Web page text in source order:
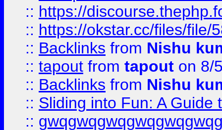
:: https://
:: https://okstar.cc/files/file/
:: Backlinks from Nishu
:: tapout from tapout on 8/
:: Backlinks from Nishu
:: Sliding into Fun: A Guide
::